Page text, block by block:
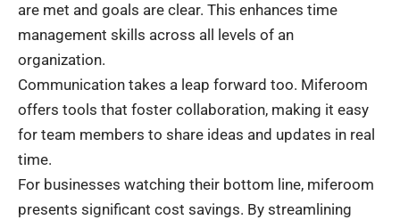
are met and goals are clear. This enhances time
management skills across all levels of an
organization.
Communication takes a leap forward too. Miferoom
offers tools that foster collaboration, making it easy
for team members to share ideas and updates in real
time.
For businesses watching their bottom line, miferoom
presents significant cost savings. By streamlining